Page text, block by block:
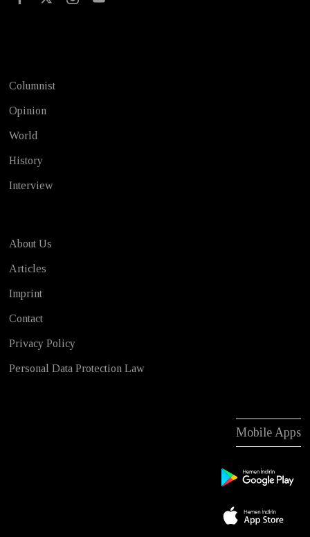
Columnist
Opinion
World
History
Interview
About Us
Articles
Imprint
Contact
Privacy Policy
Personal Data Protection Law
Mobile Apps